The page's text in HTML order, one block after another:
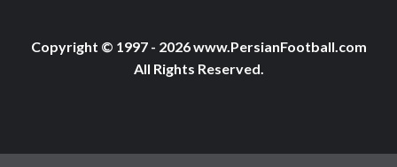
Copyright © 1997 - 2026 www.PersianFootball.com
All Rights Reserved.